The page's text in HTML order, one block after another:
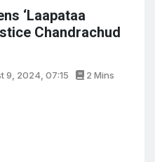
‘Laapataa
Chandrachud
9, 2024, 07:15 2 Mins